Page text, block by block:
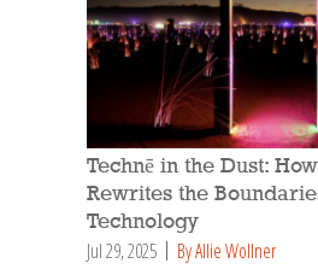
Technē in the Dust:
Rewrites the
Technology
Jul 29, 2025 By Allie Wollner